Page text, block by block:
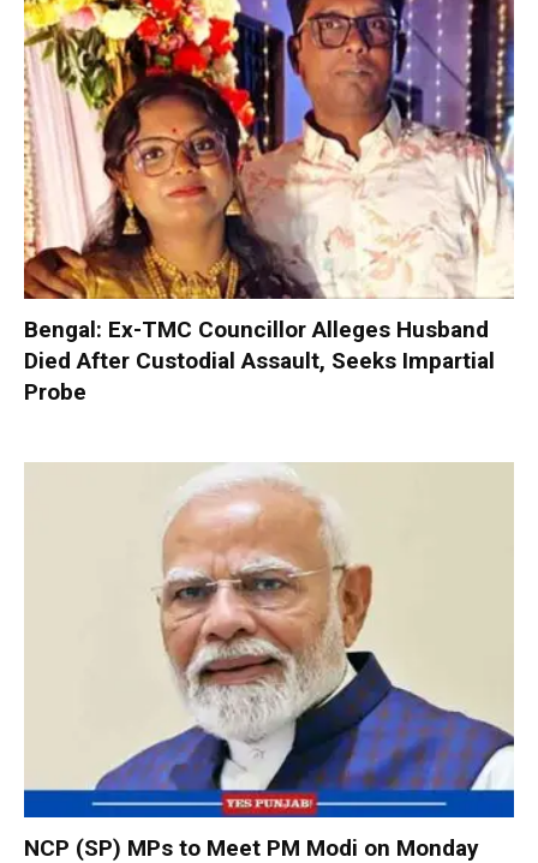
Bengal: Ex-TMC Councillor Alleges Husband
Died After Custodial Assault, Seeks Impartial
Probe
NCP (SP) MPs to Meet PM Modi on Monday